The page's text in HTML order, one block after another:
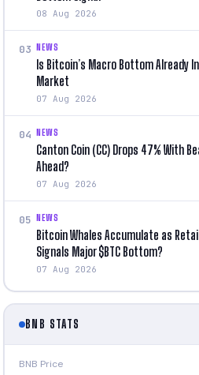
08 Aug 2026
03 NEWS
Is Bitcoin’s Macro Bottom Already
Market
07 Aug 2026
04 NEWS
Canton Coin (CC) Drops 47% With
Ahead?
07 Aug 2026
05 NEWS
Bitcoin Whales Accumulate as
Signals Major $BTC Bottom?
07 Aug 2026
BNB STATS
BNB Price